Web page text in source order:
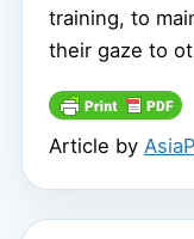
training, to
their gaze to
Article by